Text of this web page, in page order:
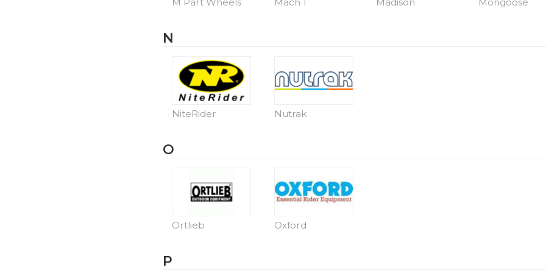
N
NiteRider Nutrak
O
Ortlieb Oxford
P